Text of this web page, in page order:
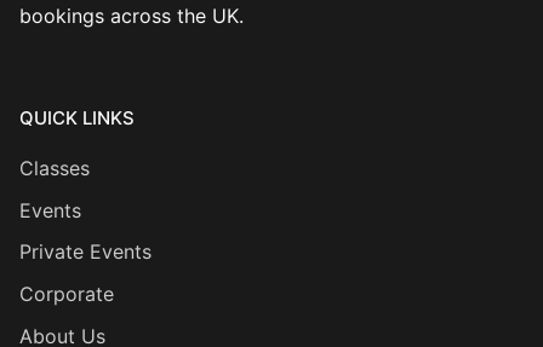
bookings across the UK.
QUICK LINKS
Classes
Events
Private Events
Corporate
About Us